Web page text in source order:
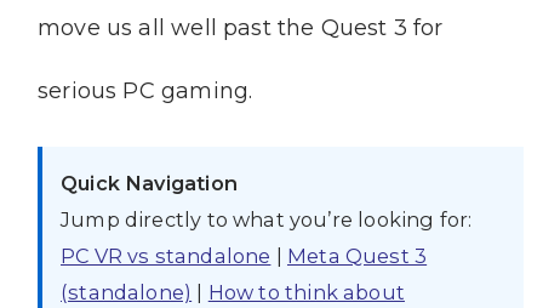
move us all well past the Quest 3 for
serious PC gaming.
Quick Navigation
Jump directly to what you’re looking for:
PC VR vs standalone | Meta Quest 3
(standalone) | How to think about